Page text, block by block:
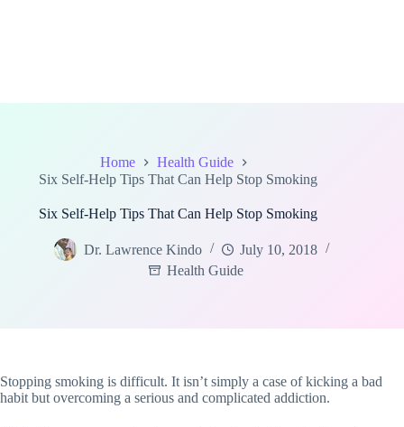
Home
Health Guide
Six Self-Help Tips That Can Help Stop Smoking
Six Self-Help Tips That Can Help Stop Smoking
Dr. Lawrence Kindo
July 10, 2018
Health Guide
Stopping smoking is difficult. It isn’t simply a case of kicking a bad
habit but overcoming a serious and complicated addiction.